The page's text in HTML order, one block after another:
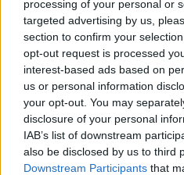
processing of your personal or
targeted advertising by us,
section to confirm your
opt-out request is processed
interest-based ads based on
us or personal information
your opt-out. You may
disclosure of your personal
IAB’s list of downstream
also be disclosed by us to third
Downstream Participants that
HEALTH
7 ways to switch off from
work before you go away